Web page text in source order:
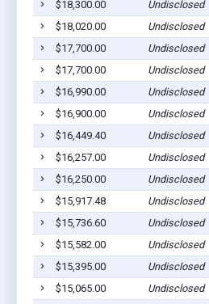
$18,300.00
Undisclosed
$18,020.00
Undisclosed
$17,700.00
Undisclosed
$17,700.00
Undisclosed
$16,990.00
Undisclosed
$16,900.00
Undisclosed
$16,449.40
Undisclosed
$16,257.00
Undisclosed
$16,250.00
Undisclosed
$15,917.48
Undisclosed
$15,736.60
Undisclosed
$15,582.00
Undisclosed
$15,395.00
Undisclosed
$15,065.00
Undisclosed